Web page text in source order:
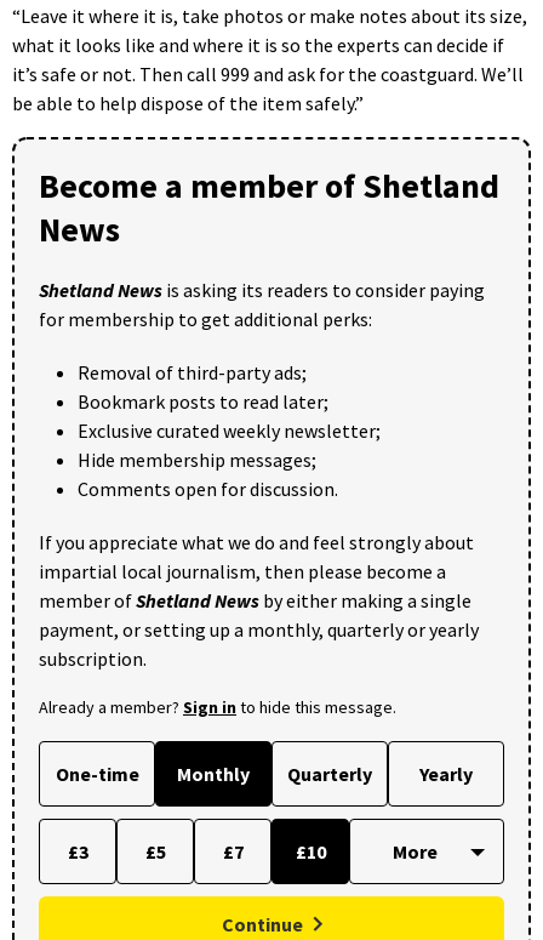
“Leave it where it is, take photos or make notes about its size,
what it looks like and where it is so the experts can decide if
it’s safe or not. Then call 999 and ask for the coastguard. We’ll
be able to help dispose of the item safely.”
Become a member of Shetland
News
Shetland News is asking its readers to consider paying
for membership to get additional perks:
Removal of third-party ads;
Bookmark posts to read later;
Exclusive curated weekly newsletter;
Hide membership messages;
Comments open for discussion.
If you appreciate what we do and feel strongly about
impartial local journalism, then please become a
member ofShetland News by either making a single
payment, or setting up a monthly, quarterly or yearly
subscription.
Already a member? Sign into hide this message.
One-time Monthly Quarterly Yearly
£3 £5 £7 £10
Continue